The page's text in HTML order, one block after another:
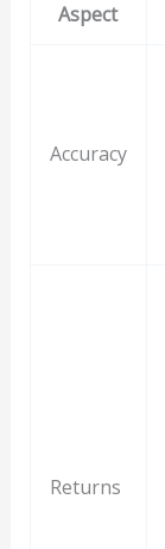
Aspect
Accuracy
Returns